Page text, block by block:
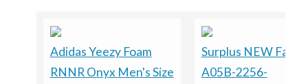
Adidas Yeezy Foam
RNNR Onyx Men's Size
Surplus NEW Fanuc
A05B-2256-